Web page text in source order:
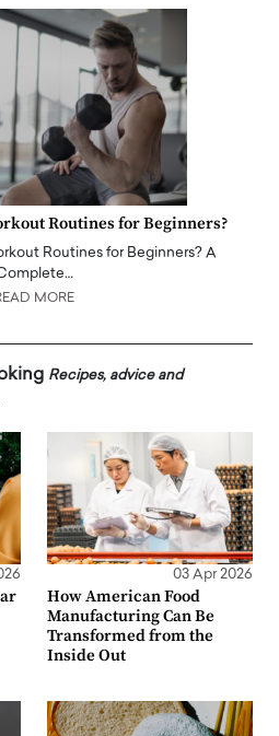
Routines for Beginners?
Routines for Beginners? A
MORE
Recipes, advice and
03 Apr 2026
How American Food
Manufacturing Can Be
Transformed from the
Inside Out